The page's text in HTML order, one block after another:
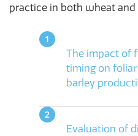
practice in both wheat and
The impact of
timing on foliar
barley
Evaluation of